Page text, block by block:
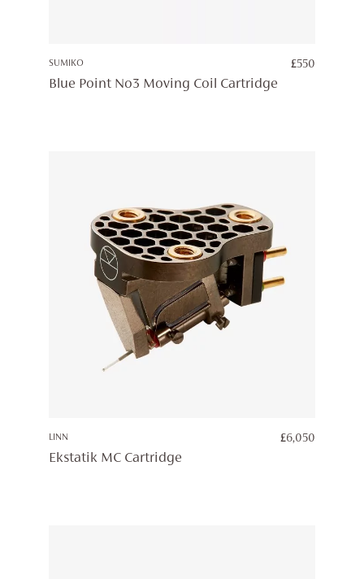
SUMIKO £550
Blue Point No3 Moving Coil Cartridge
LINN £6,050
Ekstatik MC Cartridge